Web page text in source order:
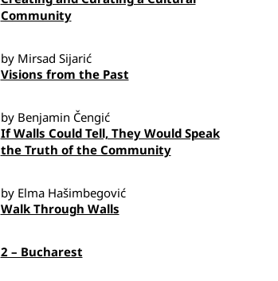
Community
by Mirsad Sijarić
Visions from the Past
by Benjamin Čengić
If Walls Could Tell, They Would Speak
the Truth of the Community
by Elma Hašimbegović
Walk Through Walls
2 – Bucharest